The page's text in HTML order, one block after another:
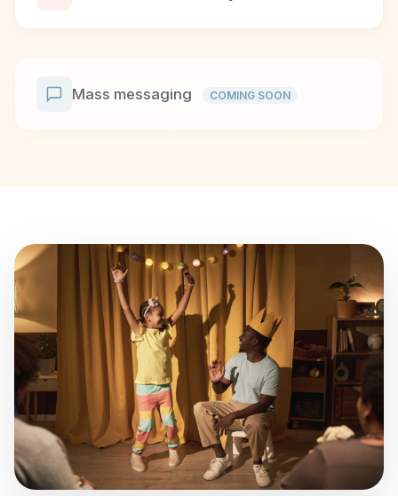
Mass messaging COMING SOON